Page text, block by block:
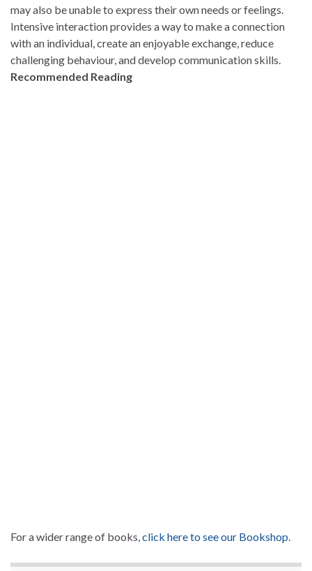
may also be unable to express their own needs or feelings.
Intensive interaction provides a way to make a connection
with an individual, create an enjoyable exchange, reduce
challenging behaviour, and develop communication skills.
Recommended Reading
For a wider range of books,click here to see our Bookshop.